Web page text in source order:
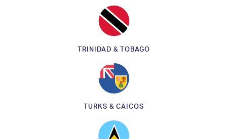
TRINIDAD & TOBAGO
TURKS & CAICOS